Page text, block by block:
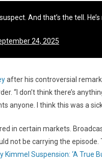
And that’s the tell.
24, 2025
after his controversial
“I don’t think there’s
anyone. I think this was a
in certain markets.
not be carrying the episode.
Suspension: ‘A True